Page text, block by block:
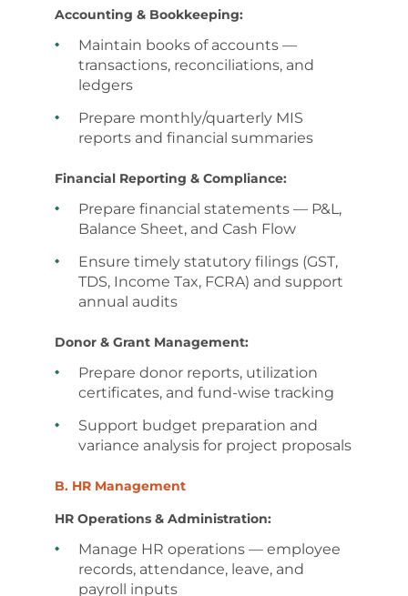
Accounting & Bookkeeping:
Maintain books of accounts —
transactions, reconciliations, and
ledgers
Prepare monthly/quarterly MIS
reports and financial summaries
Financial Reporting & Compliance:
Prepare financial statements — P&L,
Balance Sheet, and Cash Flow
Ensure timely statutory filings (GST,
TDS, Income Tax, FCRA) and support
annual audits
Donor & Grant Management:
Prepare donor reports, utilization
certificates, and fund-wise tracking
Support budget preparation and
variance analysis for project proposals
B. HR Management
HR Operations & Administration:
Manage HR operations — employee
records, attendance, leave, and
payroll inputs